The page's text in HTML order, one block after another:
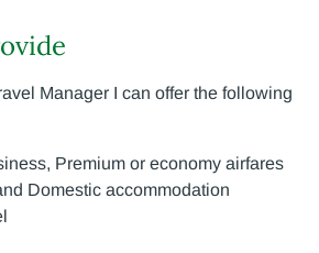
Manager I can offer the following
Premium or economy airfares
Domestic accommodation